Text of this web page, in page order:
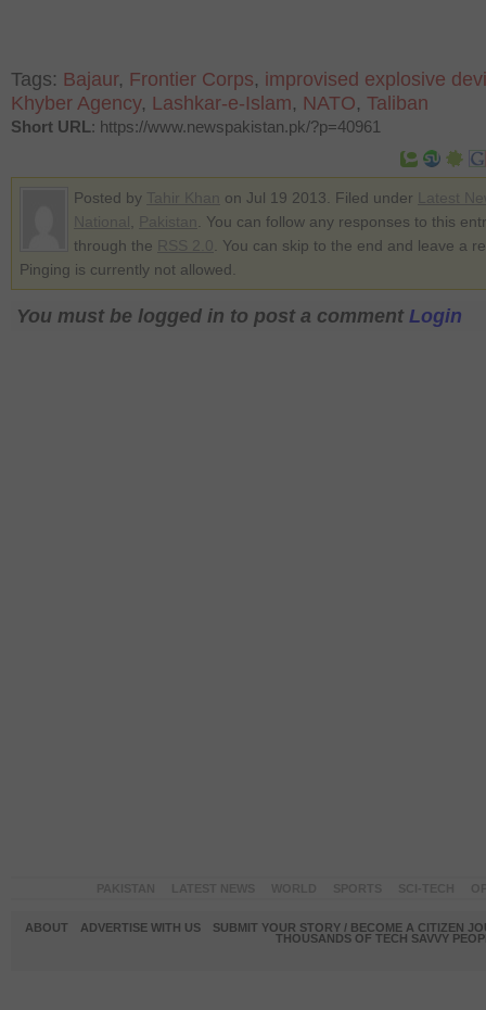
Tags: Bajaur, Frontier Corps, improvised explosive
Khyber Agency, Lashkar-e-Islam, NATO, Taliban
Short URL: https://www.newspakistan.pk/?p=40961
Posted by on Jul 19 2013. Filed under
. You can follow any responses to this
through the
. You can skip to the end and leave a
Pinging is currently not allowed.
You must be logged in to post a comment Login
ABOUT ADVERTISE WITH US
SUBMIT YOUR STORY / BECOME A CITIZEN
THOUSANDS OF TECH SAVVY